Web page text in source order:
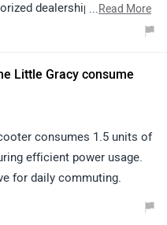
dealerships in nearby
and availability may vary
...Read More
Little Gracy consume
consumes 1.5 units of
efficient power usage.
for daily commuting.